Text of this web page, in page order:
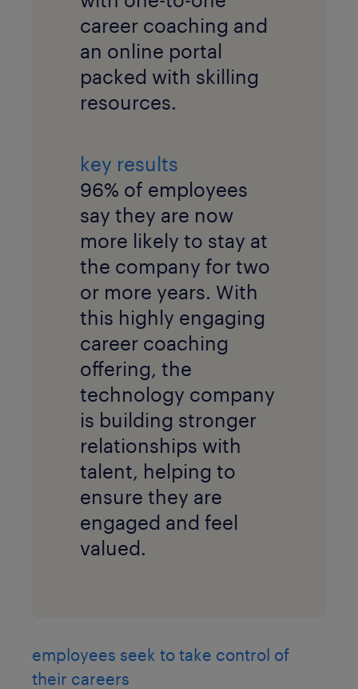
career coaching and
an online portal
packed with skilling
resources.
key results
96% of employees
say they are now
more likely to stay at
the company for two
or more years. With
this highly engaging
career coaching
offering, the
technology company
is building stronger
relationships with
talent, helping to
ensure they are
engaged and feel
valued.
employees seek to take control of
their careers